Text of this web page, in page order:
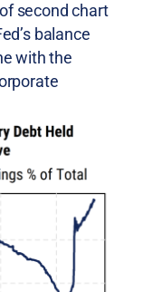
second chart
balance
with the